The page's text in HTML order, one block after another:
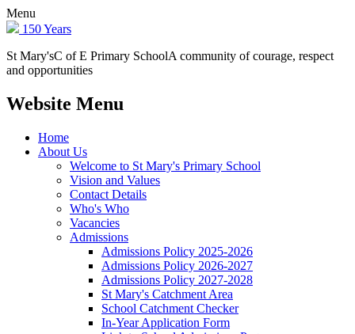
Menu
150 Years
St Mary'sC of E Primary SchoolA community of courage, respect
and opportunities
Website Menu
Home
About Us
Welcome to St Mary's Primary School
Vision and Values
Contact Details
Who's Who
Vacancies
Admissions
Admissions Policy 2025-2026
Admissions Policy 2026-2027
Admissions Policy 2027-2028
St Mary's Catchment Area
School Catchment Checker
In-Year Application Form